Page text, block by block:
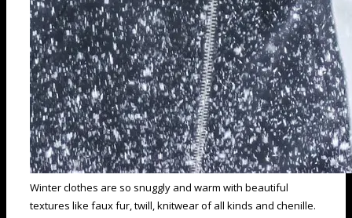
Winter clothes are so snuggly and warm with beautiful
textures like faux fur, twill, knitwear of all kinds and chenille.